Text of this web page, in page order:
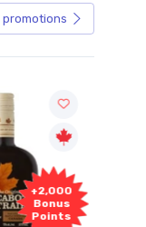
promotions
+2,000
Bonus
Points